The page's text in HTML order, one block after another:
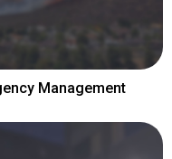
Management